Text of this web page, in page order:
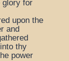
glory for
upon the
and
thy
power